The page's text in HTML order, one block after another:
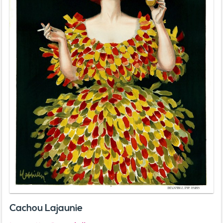
Cachou Lajaunie